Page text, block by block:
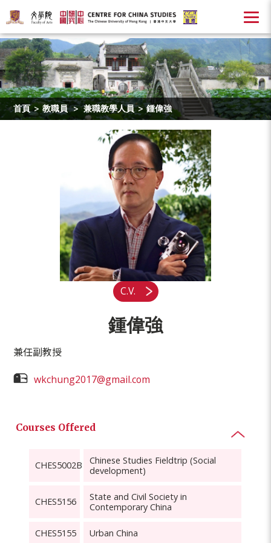
首頁 > 教職員 > 兼職教學人員 > 鍾偉強
C.V.
鍾偉強
兼任副教授
wkchung2017@gmail.com
Courses Offered
CHES5002B
Chinese Studies Fieldtrip (Social
development)
CHES5156
State and Civil Society in
Contemporary China
CHES5155 Urban China